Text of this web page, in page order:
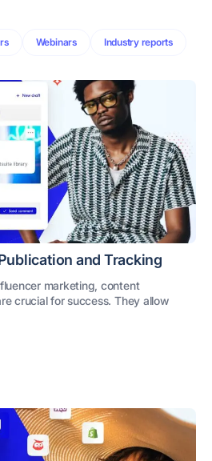
Webinars Industry reports
and Tracking
marketing, content
crucial for success. They allow